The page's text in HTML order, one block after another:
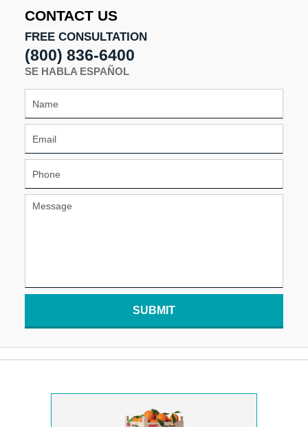
am
CONTACT US
FREE CONSULTATION
(800) 836-6400
SE HABLA ESPAÑOL
SUBMIT